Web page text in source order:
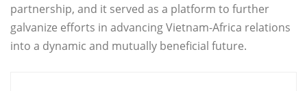
partnership, and it served as a platform to further
galvanize efforts in advancing Vietnam-Africa relations
into a dynamic and mutually beneficial future.